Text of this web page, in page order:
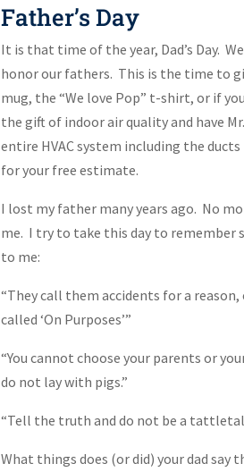
Father’s Day
It is that time of the year, Dad’s Day.
honor our fathers. This is the time to
mug, the “We love Pop” t-shirt, or if
the gift of indoor air quality and have
entire HVAC system including the ducts
for your free estimate.
I lost my father many years ago. No
me. I try to take this day to remember
to me:
“They call them accidents for a
called ‘On Purposes’”
“You cannot choose your parents or
do not lay with pigs.”
“Tell the truth and do not be a
What things does (or did) your dad say